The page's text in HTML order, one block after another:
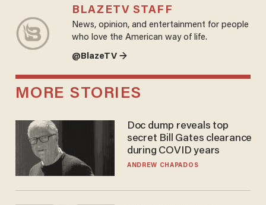
BLAZETV STAFF
News, opinion, and entertainment for people
who love the American way of life.
@BlazeTV →
MORE STORIES
Doc dump reveals top
secret Bill Gates clearance
during COVID years
ANDREW CHAPADOS